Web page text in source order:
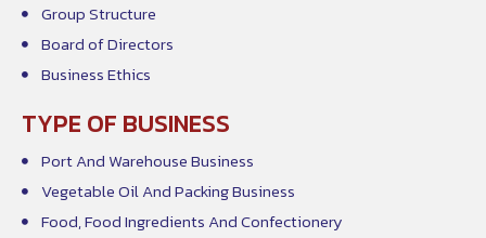
Group Structure
Board of Directors
Business Ethics
TYPE OF BUSINESS
Port And Warehouse Business
Vegetable Oil And Packing Business
Food, Food Ingredients And Confectionery